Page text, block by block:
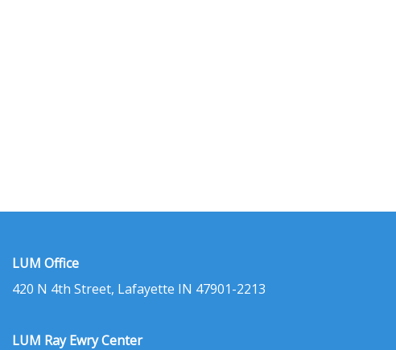
LUM Office
420 N 4th Street, Lafayette IN 47901-2213
LUM Ray Ewry Center